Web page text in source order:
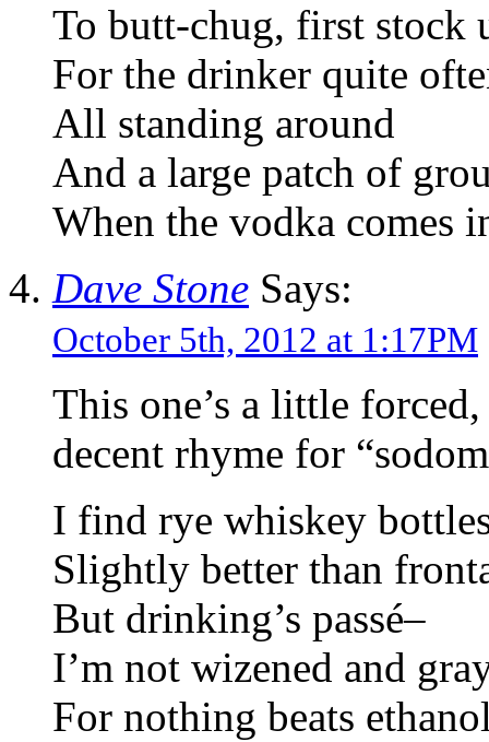
To butt-chug, first stock
For the drinker quite
All standing around
And a large patch of
When the vodka comes
Dave Stone Says:
October 5th, 2012 at 1:17PM
This one’s a little
decent rhyme for
I find rye whiskey
Slightly better than
But drinking’s passé–
I’m not wizened and
For nothing beats